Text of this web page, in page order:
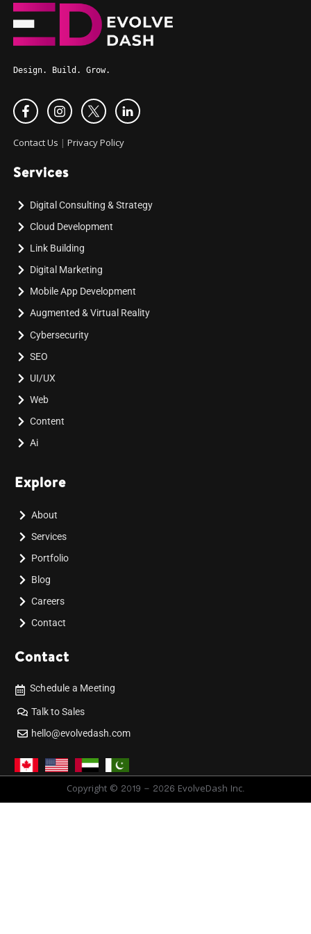
Design. Build. Grow.
Contact Us | Privacy Policy
Services
Digital Consulting & Strategy
Cloud Development
Link Building
Digital Marketing
Mobile App Development
Augmented & Virtual Reality
Cybersecurity
SEO
UI/UX
Web
Content
Ai
Explore
About
Services
Portfolio
Blog
Careers
Contact
Contact
Schedule a Meeting
Talk to Sales
hello@evolvedash.com
Copyright © 2019 - 2026 EvolveDash Inc.